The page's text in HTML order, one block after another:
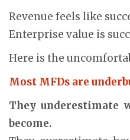
Revenue feels like
Enterprise value is
Here is the
Most MFDs are
They underestimate
become.